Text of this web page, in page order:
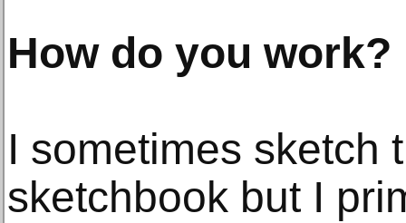
How do you work?
I sometimes sketch
sketchbook but I